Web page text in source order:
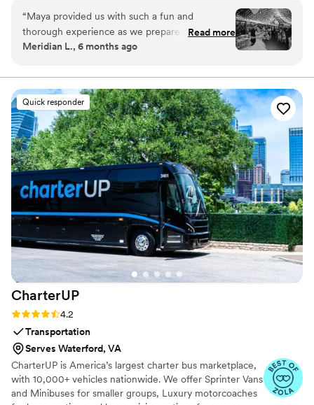
easy to remember. You’ll learn how to stand comfortably
together and 3–4 signature moves (a dip, a spin, and
moments that fit your song’s vibe). No traditional
ballroom steps, just modern, natural movement that
when practicing. Maya Moves offers private wedding
dance lessons in NYC and over Zoom.
“Maya provided us with such a fun and
thorough experience as we prepared for our
first dance, and we only had to do one lesson to
incredibly helpful, offering detailed instruction
and guidance to ensure we felt confident and
looked great on the dance floor. We had the
most fun learning new moves and practicing our
routine - it really made our first dance a
highlight of the evening. We even added in one
move after practicing the dance several times
on our own. Highly recommend Maya Moves to
any couple looking for a first dance that’s isn’t
too serious but will still wow, or also for the
couple bogged down with planning and looking
for a fun, yet low stake commitment to check
first dance off the list! ”
Read more
Meridian L., 6 months ago
Quick responder
CharterUP
Rating: 4.2 (16 reviews)
4.2
Transportation
Serves Waterford, VA
CharterUP is America’s largest charter bus marketplace,
with 10,000+ vehicles nationwide. We offer Sprinter Vans
and Minibuses for smaller groups, Luxury motorcoaches